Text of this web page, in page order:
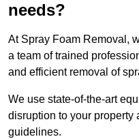
needs?
At Spray Foam Removal,
a team of trained
and efficient removal of
We use state-of-the-art
disruption to your property
guidelines.